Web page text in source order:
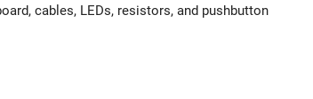
cables, LEDs, resistors, and pushbutton